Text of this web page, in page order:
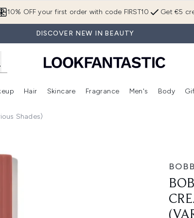
Get €5
10% OFF your first order with code FIRST10
DISCOVER NEW IN BEAUTY
Enter submenu (Brands) Enter submenu (New In) Enter submenu (Makeup)
Hair
Enter submenu (Hair)
Skincare
Enter submenu (Skincare)
Fragrance
Enter
Men's Body
Shades)